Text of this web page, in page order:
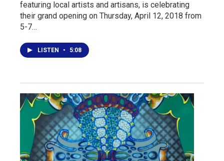
featuring local artists and artisans, is celebrating
their grand opening on Thursday, April 12, 2018 from
5-7…
LISTEN • 5:08